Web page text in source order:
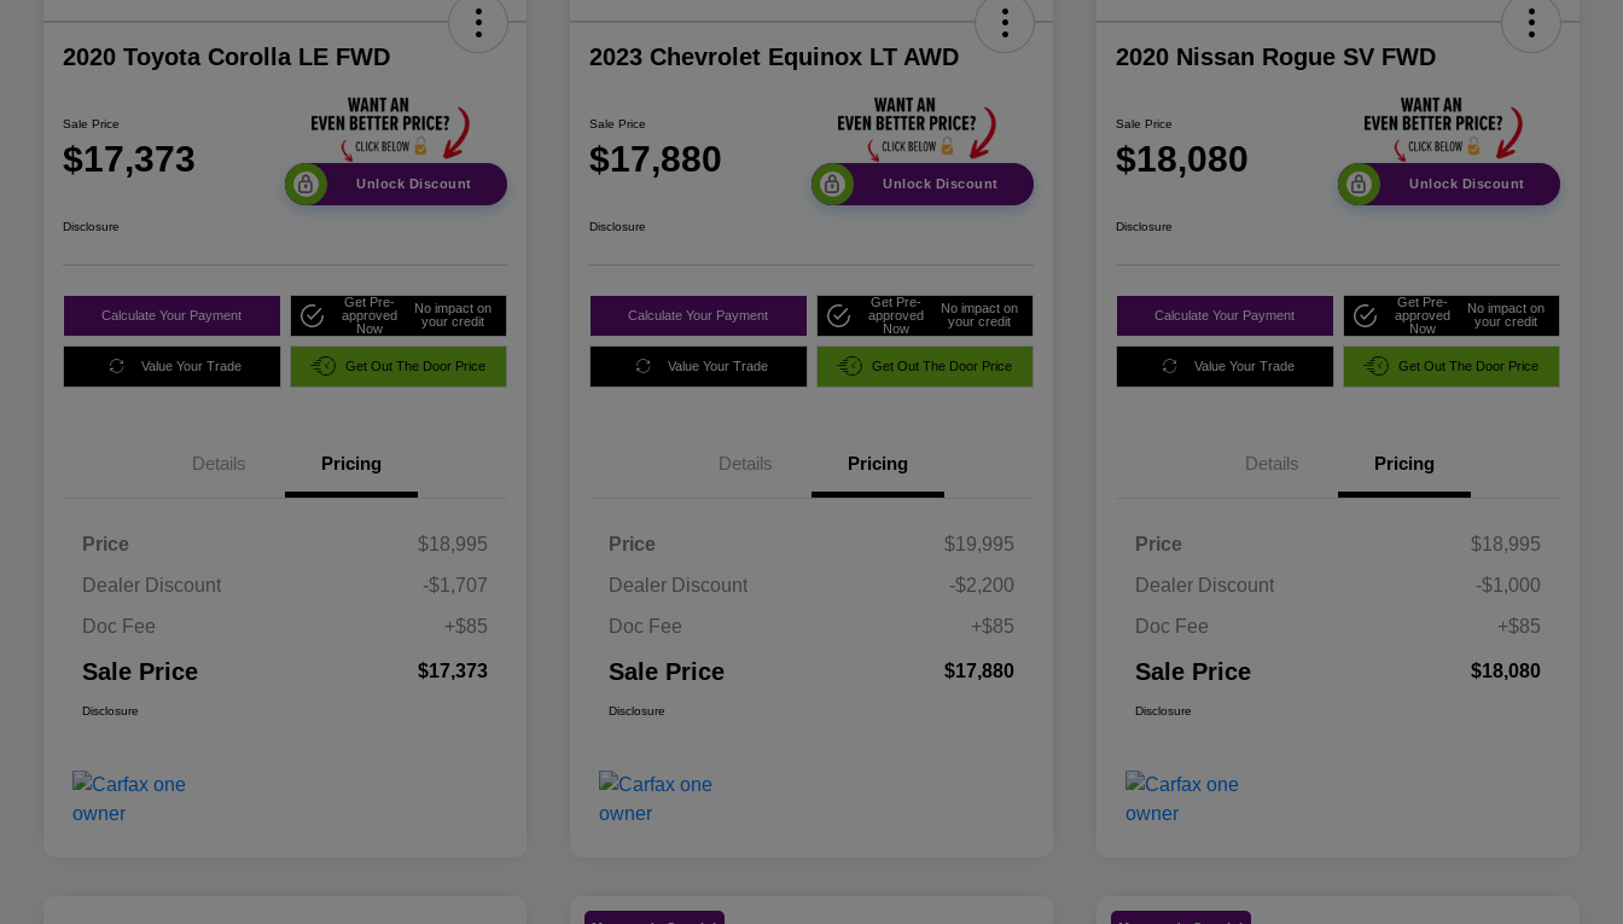
2020 Toyota Corolla LE FWD
Sale Price
$17,373
Unlock Discount
Disclosure
Calculate Your Payment
Get Pre-
approved
Now
No impact on
your credit
Value Your Trade Get Out The Door Price
Details Pricing
Price
$18,995
Dealer Discount
-$1,707
Doc Fee
+$85
Sale Price $17,373
Disclosure
2023 Chevrolet Equinox LT AWD
Sale Price
$17,880
Unlock Discount
Disclosure
Calculate Your Payment
Get Pre-
approved
Now
No impact on
your credit
Value Your Trade Get Out The Door Price
Details Pricing
Price
$19,995
Dealer Discount
-$2,200
Doc Fee
+$85
Sale Price $17,880
Disclosure
2020 Nissan Rogue SV FWD
Sale Price
$18,080
Unlock Discount
Disclosure
Calculate Your Payment
Get Pre-
approved
Now
No impact on
your credit
Value Your Trade Get Out The Door Price
Details Pricing
Price
$18,995
Dealer Discount
-$1,000
Doc Fee
+$85
Sale Price $18,080
Disclosure